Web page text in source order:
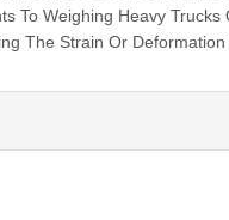
To Weighing Heavy
The Strain Or